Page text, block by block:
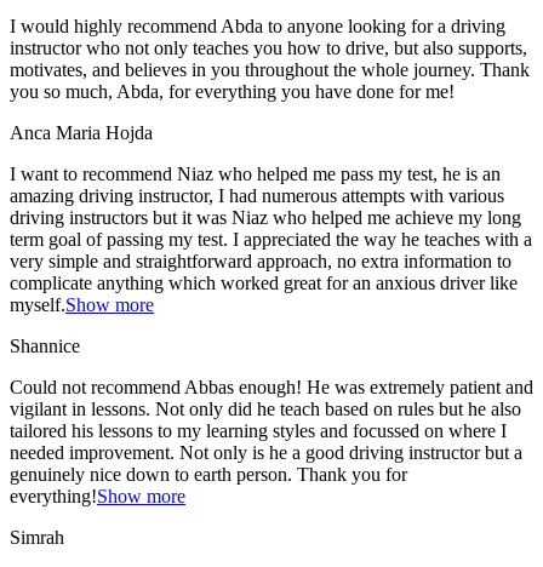
I would highly recommend Abda to anyone looking for a driving
instructor who not only teaches you how to drive, but also supports,
motivates, and believes in you throughout the whole journey. Thank
you so much, Abda, for everything you have done for me!
Anca Maria Hojda
I want to recommend Niaz who helped me pass my test, he is an
amazing driving instructor, I had numerous attempts with various
driving instructors but it was Niaz who helped me achieve my long
term goal of passing my test. I appreciated the way he teaches with a
very simple and straightforward approach, no extra information to
complicate anything which worked great for an anxious driver like
myself.Show more
Shannice
Could not recommend Abbas enough! He was extremely patient and
vigilant in lessons. Not only did he teach based on rules but he also
tailored his lessons to my learning styles and focussed on where I
needed improvement. Not only is he a good driving instructor but a
genuinely nice down to earth person. Thank you for
everything!Show more
Simrah